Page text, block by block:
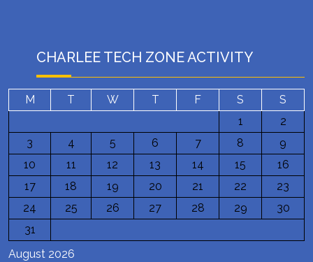
CHARLEE TECH ZONE ACTIVITY
August 2026
M T W T F S
S
1
2
3
4 5 6 7 8
9
10
11 12 13 14 15
16
17
18 19 20 21 22
23
24
25 26 27 28 29
30
31